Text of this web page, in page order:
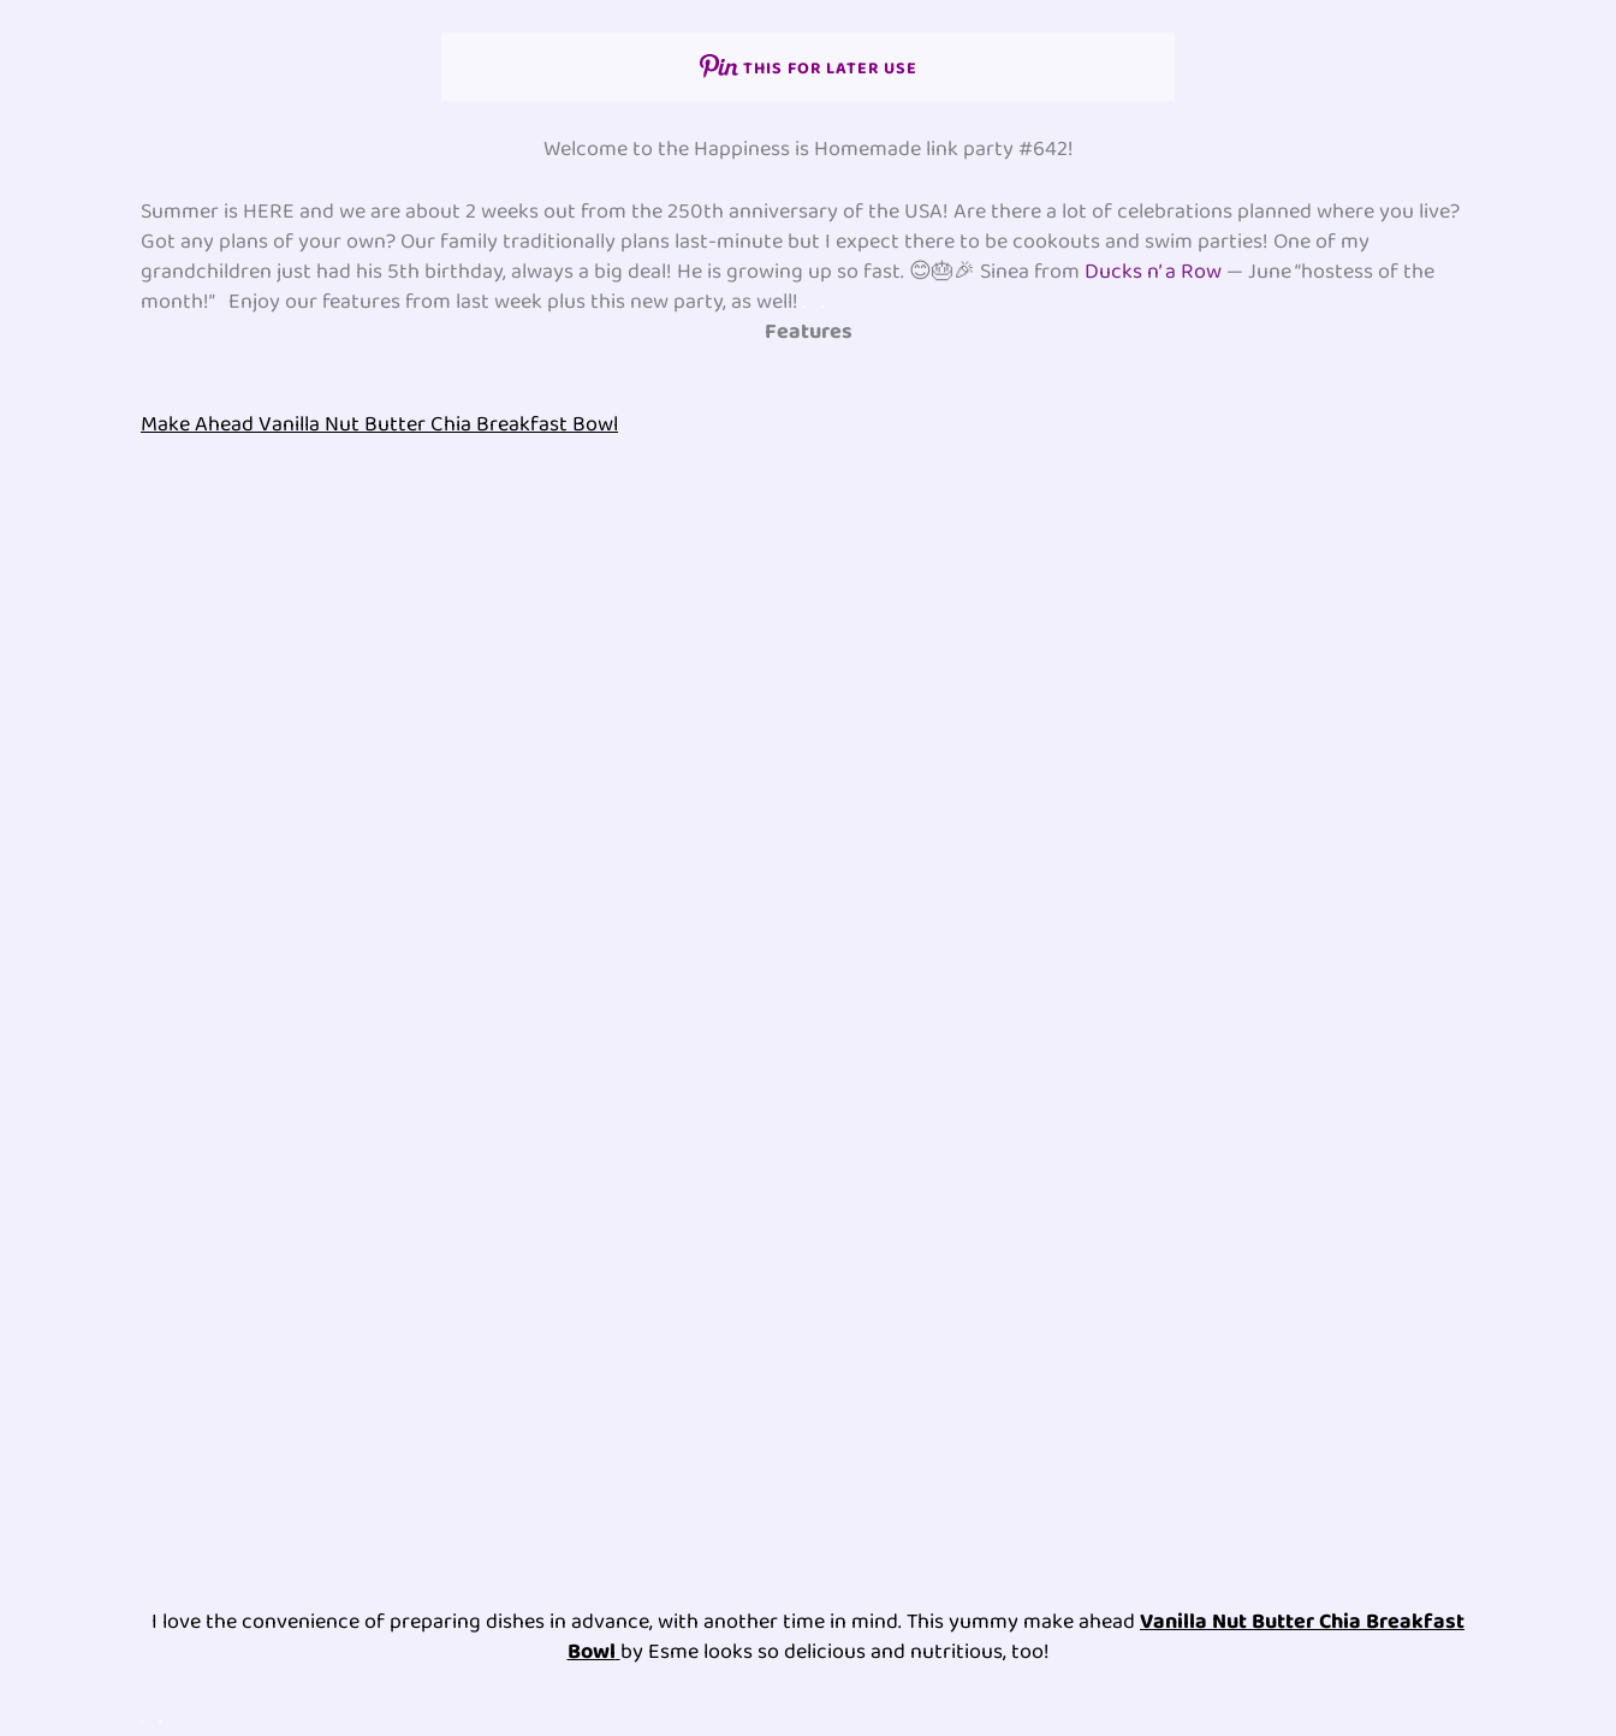
THIS FOR LATER USE
Welcome to the Happiness is Homemade link party #642!
Summer is HERE and we are about 2 weeks out from the 250th anniversary of the USA! Are there a lot of celebrations planned where you live?
Got any plans of your own? Our family traditionally plans last-minute but I expect there to be cookouts and swim parties! One of my
grandchildren just had his 5th birthday, always a big deal! He is growing up so fast. 😊🎂🎉 Sinea from Ducks n’ a Row— June “hostess of the
month!” Enjoy our features from last week plus this new party, as well!
Features
Make Ahead Vanilla Nut Butter Chia Breakfast Bowl
I love the convenience of preparing dishes in advance, with another time in mind. This yummy make aheadVanilla Nut Butter Chia Breakfast
Bowlby Esme looks so delicious and nutritious, too!